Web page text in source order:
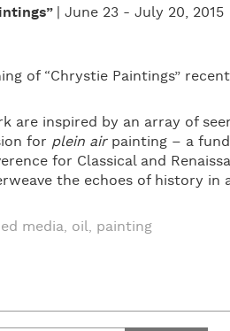
| June 23 - July 20, 2015
of “Chrystie Paintings”
are inspired by an array of
for plein airpainting – a
for Classical and
the echoes of history in
media, oil, painting